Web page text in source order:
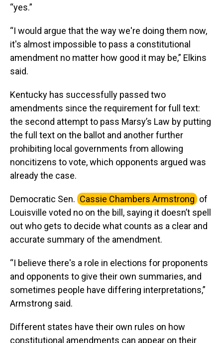
“yes.”
“I would argue that the way we're doing them now,
it's almost impossible to pass a constitutional
amendment no matter how good it may be,” Elkins
said.
Kentucky has successfully passed two
amendments since the requirement for full text:
the second attempt to pass Marsy’s Law by putting
the full text on the ballot and another further
prohibiting local governments from allowing
noncitizens to vote, which opponents argued was
already the case.
Democratic Sen. Cassie Chambers Armstrong of
Louisville voted no on the bill, saying it doesn’t spell
out who gets to decide what counts as a clear and
accurate summary of the amendment.
“I believe there's a role in elections for proponents
and opponents to give their own summaries, and
sometimes people have differing interpretations,”
Armstrong said.
Different states have their own rules on how
constitutional amendments can appear on their